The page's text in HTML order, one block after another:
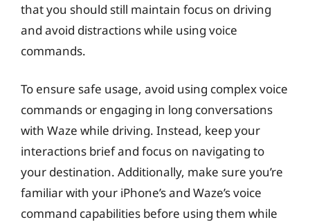
that you should still maintain focus on driving
and avoid distractions while using voice
commands.
To ensure safe usage, avoid using complex voice
commands or engaging in long conversations
with Waze while driving. Instead, keep your
interactions brief and focus on navigating to
your destination. Additionally, make sure you’re
familiar with your iPhone’s and Waze’s voice
command capabilities before using them while